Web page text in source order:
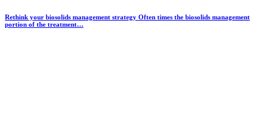
Rethink your biosolids management strategy Often times the biosolids management
portion of the treatment…